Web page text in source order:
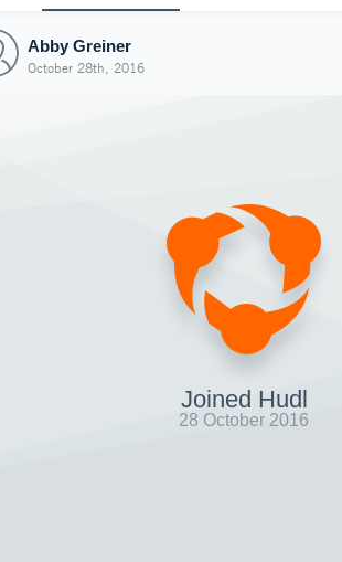
Abby Greiner
October 28th, 2016
Joined Hudl
28 October 2016